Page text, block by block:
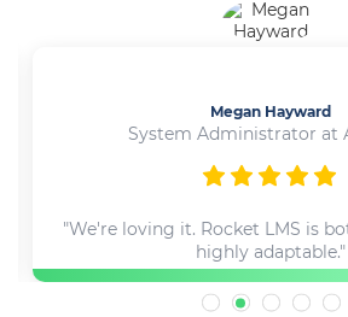
Megan Hayward
System Administrator at
"We're loving it. Rocket LMS is
highly adaptable."